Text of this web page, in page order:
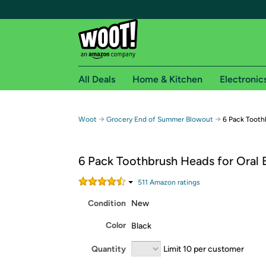
Free shipping for
Free Standard shipping on Woot! orders
Amazon Prime membership required. See
All Deals Home & Kitchen
Woot → Grocery End of Summer Blowout → 6 Pack
6 Pack Toothbrush Heads for Oral
511 Amazon ratings
Condition New
Color Black
Quantity Limit 10 per customer